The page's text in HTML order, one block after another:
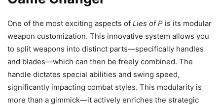
One of the most exciting aspects of Lies of P is its modular
weapon customization. This innovative system allows you
to split weapons into distinct parts—specifically handles
and blades—which can then be freely combined. The
handle dictates special abilities and swing speed,
significantly impacting combat styles. This modularity is
more than a gimmick—it actively enriches the strategic